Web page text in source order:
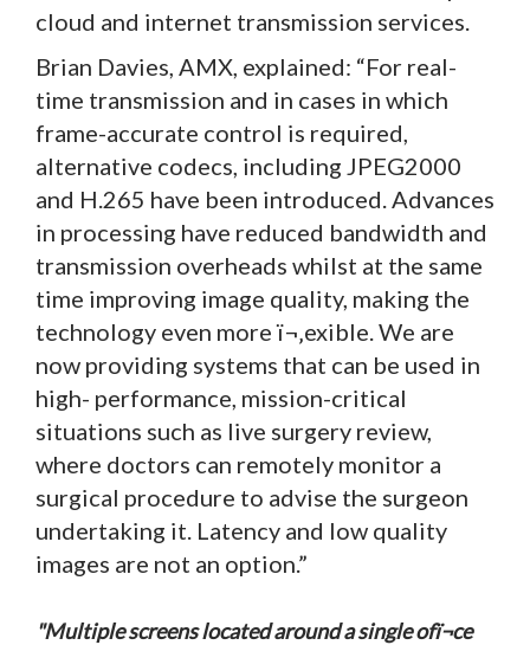
cloud and internet transmission services.
Brian Davies, AMX, explained: “For real-
time transmission and in cases in which
frame-accurate control is required,
alternative codecs, including JPEG2000
and H.265 have been introduced. Advances
in processing have reduced bandwidth and
transmission overheads whilst at the same
time improving image quality, making the
technology even more ï¬‚exible. We are
now providing systems that can be used in
high- performance, mission-critical
situations such as live surgery review,
where doctors can remotely monitor a
surgical procedure to advise the surgeon
undertaking it. Latency and low quality
images are not an option.”
"Multiple screens located around a single ofï¬ce